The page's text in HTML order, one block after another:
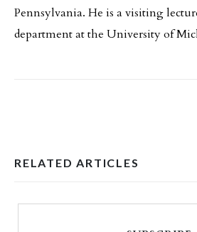
Pennsylvania. He is a visiting
department at the University of
RELATED ARTICLES